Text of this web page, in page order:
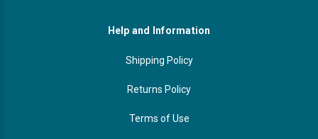
Help and Information
Shipping Policy
Returns Policy
Terms of Use